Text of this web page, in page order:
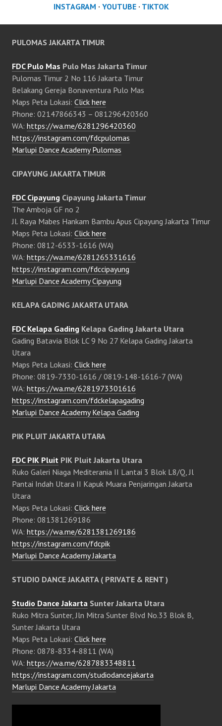
INSTAGRAM · YOUTUBE· TIKTOK
PULOMAS JAKARTA TIMUR
FDC Pulo Mas Pulo Mas Jakarta Timur
Pulomas Timur 2 No 116 Jakarta Timur
Belakang Gereja Bonaventura Pulo Mas
Maps Peta Lokasi: Click here
Phone: 02147866343 – 081296420360
WA: https://wa.me/6281296420360
https://instagram.com/fdcpulomas
Marlupi Dance Academy Pulomas
CIPAYUNG JAKARTA TIMUR
FDC Cipayung Cipayung Jakarta Timur
The Amboja GF no 2
Jl. Raya Mabes Hankam Bambu Apus Cipayung Jakarta Timur
Maps Peta Lokasi: Click here
Phone: 0812-6533-1616 (WA)
WA: https://wa.me/6281265331616
https://instagram.com/fdccipayung
Marlupi Dance Academy Cipayung
KELAPA GADING JAKARTA UTARA
FDC Kelapa Gading Kelapa Gading Jakarta Utara
Gading Batavia Blok LC 9 No 27 Kelapa Gading Jakarta
Utara
Maps Peta Lokasi: Click here
Phone: 0819-7330-1616 / 0819-148-1616-7 (WA)
WA: https://wa.me/6281973301616
https://instagram.com/fdckelapagading
Marlupi Dance Academy Kelapa Gading
PIK PLUIT JAKARTA UTARA
FDC PIK Pluit PIK Pluit Jakarta Utara
Ruko Galeri Niaga Mediterania II Lantai 3 Blok L8/Q, Jl
Pantai Indah Utara II Kapuk Muara Penjaringan Jakarta
Utara
Maps Peta Lokasi: Click here
Phone: 081381269186
WA: https://wa.me/6281381269186
https://instagram.com/fdcpik
Marlupi Dance Academy Jakarta
STUDIO DANCE JAKARTA ( PRIVATE & RENT )
Studio Dance Jakarta Sunter Jakarta Utara
Ruko Mitra Sunter, Jln Mitra Sunter Blvd No.33 Blok B,
Sunter Jakarta Utara
Maps Peta Lokasi: Click here
Phone: 0878-8334-8811 (WA)
WA: https://wa.me/6287883348811
https://instagram.com/studiodancejakarta
Marlupi Dance Academy Jakarta